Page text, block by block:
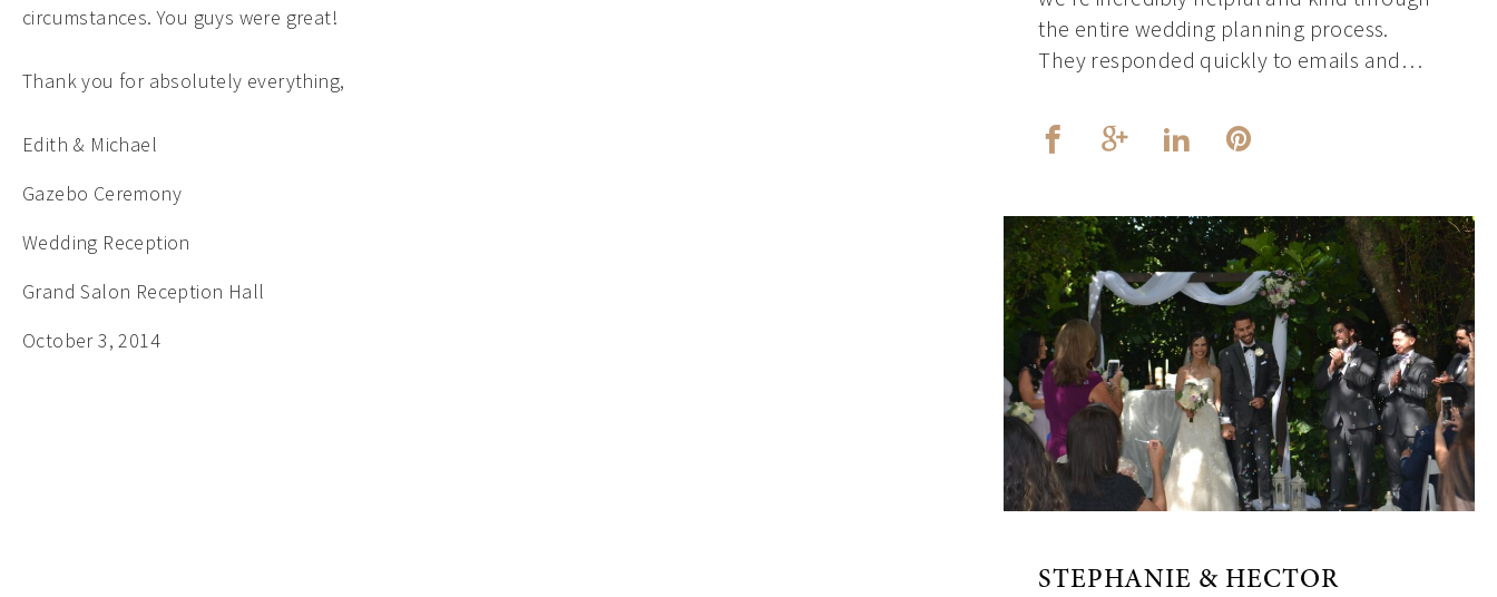
circumstances. You guys were great!
Thank you for absolutely everything,
Edith & Michael
Gazebo Ceremony
Wedding Reception
Grand Salon Reception Hall
October 3, 2014
the entire wedding planning process.
They responded quickly to emails and…
STEPHANIE & HECTOR